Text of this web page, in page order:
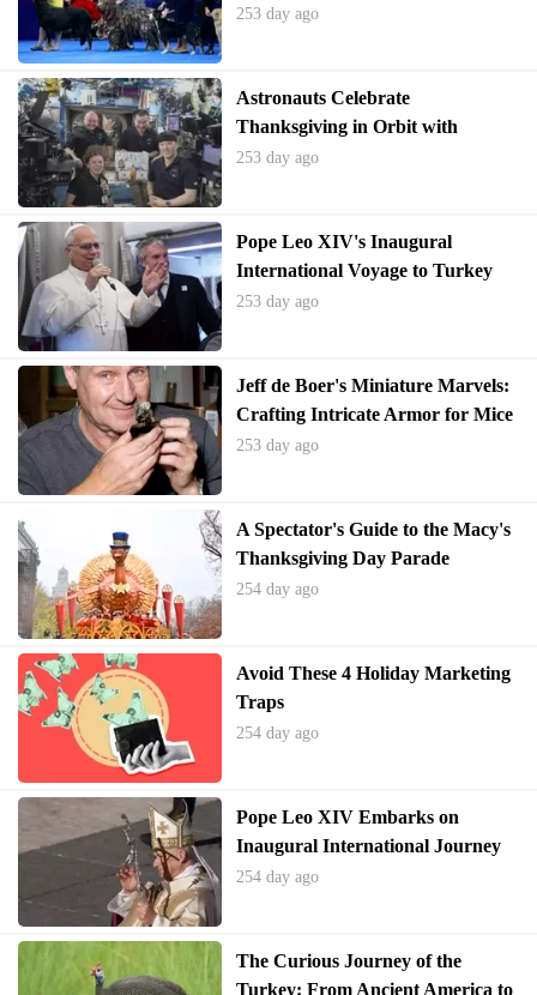
Dog Competition
253 day ago
Astronauts Celebrate
Thanksgiving in Orbit with
International Feast
253 day ago
Pope Leo XIV's Inaugural
International Voyage to Turkey
and Lebanon Emphasizes Global
253 day ago
Jeff de Boer's Miniature Marvels:
Crafting Intricate Armor for Mice
253 day ago
A Spectator's Guide to the Macy's
Thanksgiving Day Parade
254 day ago
Avoid These 4 Holiday Marketing
Traps
254 day ago
Pope Leo XIV Embarks on
Inaugural International Journey
to Turkey and Lebanon
254 day ago
The Curious Journey of the
Turkey: From Ancient America to